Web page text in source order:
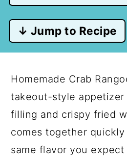
↓ Jump to Recipe
Homemade Crab
takeout-style appetizer
filling and crispy fried
comes together
same flavor you